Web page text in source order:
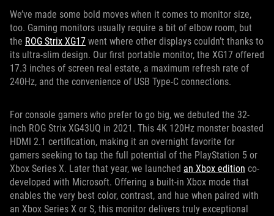
We’ve made some bold moves when it comes to monitor size,
too. Gaming monitors usually require a bit of elbow room, but
the ROG Strix XG17 went where other displays couldn’t thanks to
its ultra-slim design. Our first portable monitor, the XG17 offered
17.3 inches of screen real estate, a maximum refresh rate of
240Hz, and the convenience of USB Type-C connections.
For console gamers who prefer to go big, we debuted the 32-
inch ROG Strix XG43UQ in 2021. This 4K 120Hz monster boasted
HDMI 2.1 certification, making it an overnight favorite for
gamers seeking to tap the full potential of the PlayStation 5 or
Xbox Series X. Later that year, we launched an Xbox edition co-
developed with Microsoft. Offering a built-in Xbox mode that
enables the very best color, contrast, and hue when paired with
an Xbox Series X or S, this monitor delivers truly exceptional